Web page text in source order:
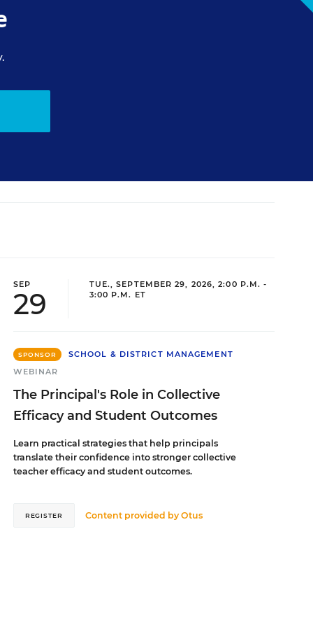
SEP
29
TUE., SEPTEMBER 29, 2026, 2:00 P.M. -
3:00 P.M. ET
SPONSOR
SCHOOL & DISTRICT MANAGEMENT
WEBINAR
The Principal's Role in Collective
Efficacy and Student Outcomes
Learn practical strategies that help principals
translate their confidence into stronger collective
teacher efficacy and student outcomes.
Content provided by Otus
REGISTER